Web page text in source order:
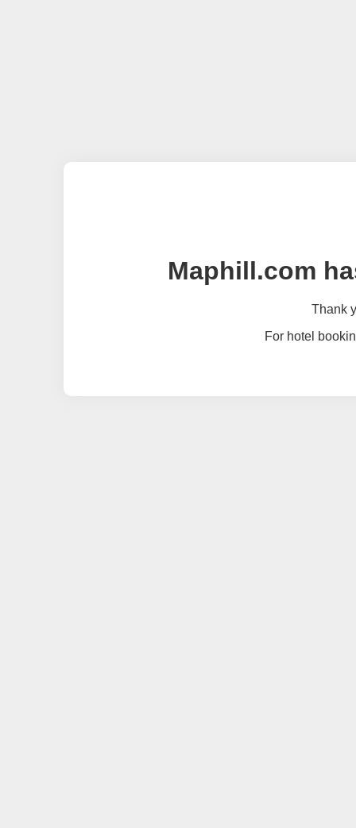
Maphill.com
Thank
For hotel